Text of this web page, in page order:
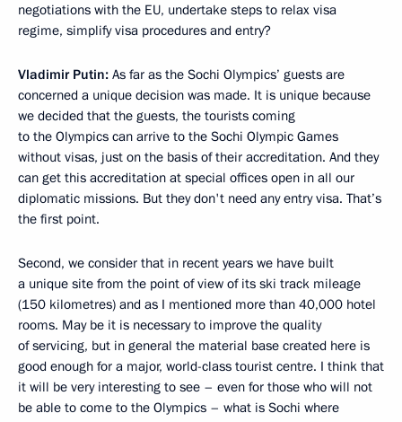
negotiations with the EU, undertake steps to relax visa
regime, simplify visa procedures and entry?
Vladimir Putin: As far as the Sochi Olympics’ guests are
concerned a unique decision was made. It is unique because
we decided that the guests, the tourists coming
to the Olympics can arrive to the Sochi Olympic Games
without visas, just on the basis of their accreditation. And they
can get this accreditation at special offices open in all our
diplomatic missions. But they don't need any entry visa. That’s
the first point.
Second, we consider that in recent years we have built
a unique site from the point of view of its ski track mileage
(150 kilometres) and as I mentioned more than 40,000 hotel
rooms. May be it is necessary to improve the quality
of servicing, but in general the material base created here is
good enough for a major, world-class tourist centre. I think that
it will be very interesting to see – even for those who will not
be able to come to the Olympics – what is Sochi where